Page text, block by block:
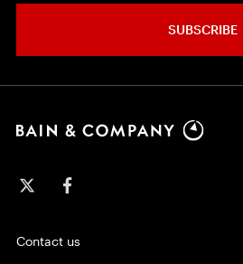
SUBSCRIBE
Contact us